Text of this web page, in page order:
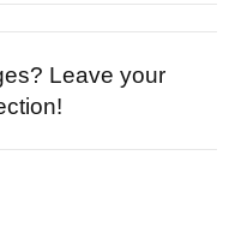
Leave your